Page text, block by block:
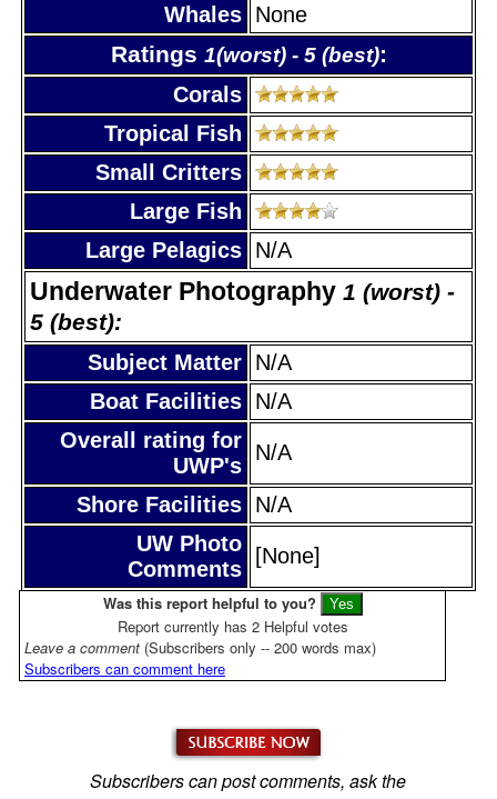
Whales None
Ratings 1(worst) - 5 (best):
Corals
Tropical Fish
Small Critters
Large Fish
Large Pelagics N/A
Underwater Photography 1 (worst) -
5 (best):
Subject Matter N/A
Boat Facilities N/A
Overall rating for
UWP's
N/A
Shore Facilities N/A
UW Photo
Comments
[None]
Was this report helpful to you?
Report currently has 2 Helpful votes
Leave a comment (Subscribers only -- 200 words max)
Subscribers can comment here
Subscribers can post comments, ask the